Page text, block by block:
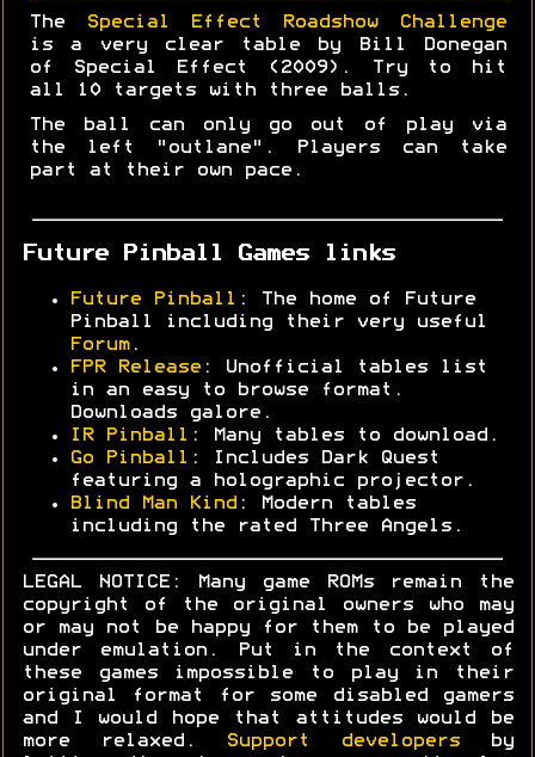
The
Special Effect Roadshow Challenge
is a very clear table by Bill Donegan
of Special Effect (2009). Try to hit
all 10 targets with three balls.
The ball can only go out of play via
the left "outlane". Players can take
part at their own pace.
Future Pinball Games links
Future Pinball : The home of Future
Pinball including their very useful
Forum.
FPR Release : Unofficial tables list
in an easy to browse format.
Downloads galore.
IR Pinball : Many tables to download.
Go Pinball : Includes Dark Quest
featuring a holographic projector.
Blind Man Kind : Modern tables
including the rated Three Angels.
LEGAL NOTICE: Many game ROMs remain the
copyright of the original owners who may
or may not be happy for them to be played
under emulation. Put in the context of
these games impossible to play in their
original format for some disabled gamers
and I would hope that attitudes would be
more relaxed.
Support developersby